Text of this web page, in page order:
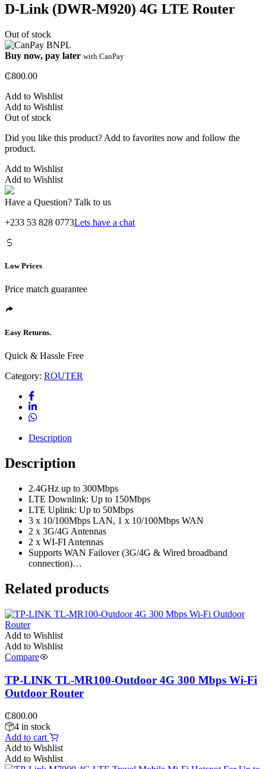
D-Link (DWR-M920) 4G LTE Router
Out of stock
Buy now, pay later with CanPay
₵800.00
Add to Wishlist
Add to Wishlist
Out of stock
Did you like this product? Add to favorites now and follow the
product.
Add to Wishlist
Add to Wishlist
Have a Question? Talk to us
+233 53 828 0773Lets have a chat
Low Prices
Price match guarantee
Easy Returns.
Quick & Hassle Free
Category: ROUTER
Description
Description
2.4GHz up to 300Mbps
LTE Downlink: Up to 150Mbps
LTE Uplink: Up to 50Mbps
3 x 10/100Mbps LAN, 1 x 10/100Mbps WAN
2 x 3G/4G Antennas
2 x WI-FI Antennas
Supports WAN Failover (3G/4G & Wired broadband
connection)…
Related products
Add to Wishlist
Add to Wishlist
Compare
TP-LINK TL-MR100-Outdoor 4G 300 Mbps Wi-Fi
Outdoor Router
₵800.00
4 in stock
Add to cart
Add to Wishlist
Add to Wishlist